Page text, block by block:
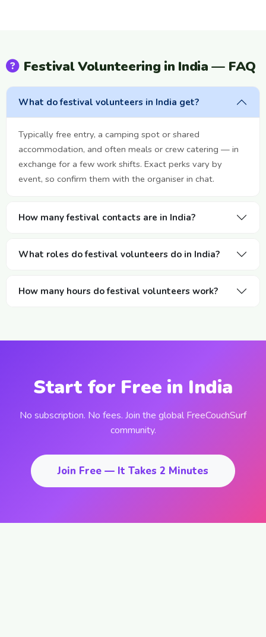
Festival Volunteering in India — FAQ
What do festival volunteers in India get?
Typically free entry, a camping spot or shared
accommodation, and often meals or crew catering — in
exchange for a few work shifts. Exact perks vary by
event, so confirm them with the organiser in chat.
How many festival contacts are in India?
What roles do festival volunteers do in India?
How many hours do festival volunteers work?
Start for Free in India
No subscription. No fees. Join the global FreeCouchSurf
community.
Join Free — It Takes 2 Minutes